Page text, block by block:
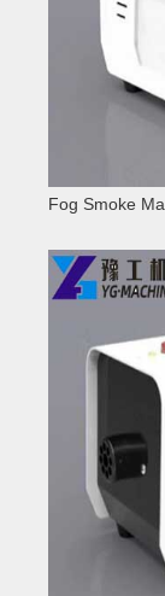
Fog Smoke